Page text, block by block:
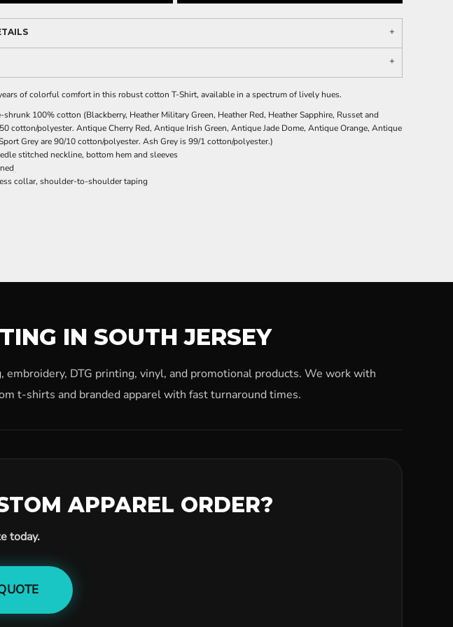
of colorful comfort in this robust cotton T-Shirt, available in a spectrum of lively hues.
shrunk 100% cotton (Blackberry, Heather Military Green, Heather Red, Heather Sapphire, Russet and
cotton/polyester. Antique Cherry Red, Antique Irish Green, Antique Jade Dome, Antique Orange, Antique
Grey are 90/10 cotton/polyester. Ash Grey is 99/1 cotton/polyester.)
stitched neckline, bottom hem and sleeves
collar, shoulder-to-shoulder taping
IN SOUTH JERSEY
embroidery, DTG printing, vinyl, and promotional products. We work with
t-shirts and branded apparel with fast turnaround times.
APPAREL ORDER?
today.